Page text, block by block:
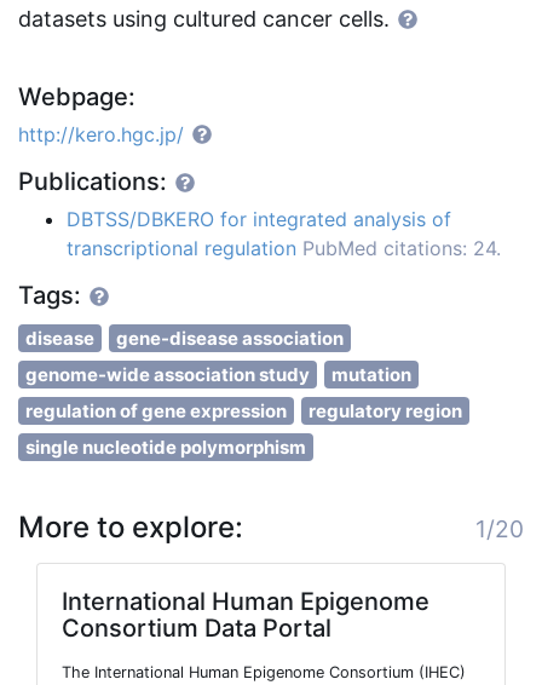
datasets using cultured cancer cells.
Webpage:
http://kero.hgc.jp/
Publications:
DBTSS/DBKERO for integrated analysis of
transcriptional regulation PubMed citations: 24.
Tags:
disease
gene-disease association
genome-wide association study
mutation
regulation of gene expression
regulatory region
single nucleotide polymorphism
More to explore: 1/20
International Human Epigenome
Consortium Data Portal
The International Human Epigenome Consortium (IHEC)